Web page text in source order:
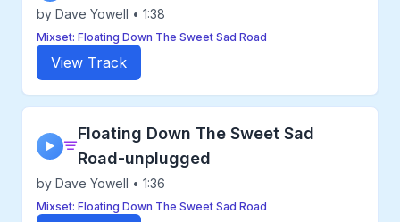
by Dave Yowell • 1:38
Mixset: Floating Down The Sweet Sad Road
View Track
▶
Floating Down The Sweet Sad
Road-unplugged
by Dave Yowell • 1:36
Mixset: Floating Down The Sweet Sad Road